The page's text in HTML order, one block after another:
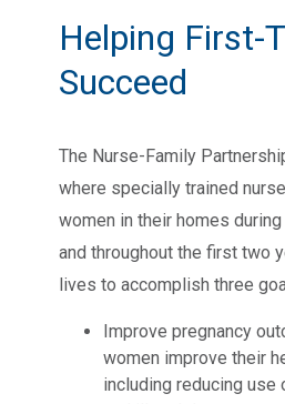
Helping First-
Succeed
The Nurse-Family
where specially trained
women in their homes
and throughout the first two
lives to accomplish three
Improve pregnancy
women improve their
including reducing